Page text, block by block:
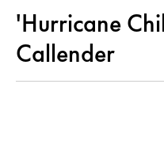
'Hurricane
Callender